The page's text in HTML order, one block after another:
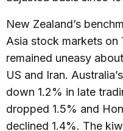
New Zealand’s
Asia stock markets on
remained uneasy
US and Iran.
down 1.2% in late
dropped 1.5% and
declined 1.4%. The